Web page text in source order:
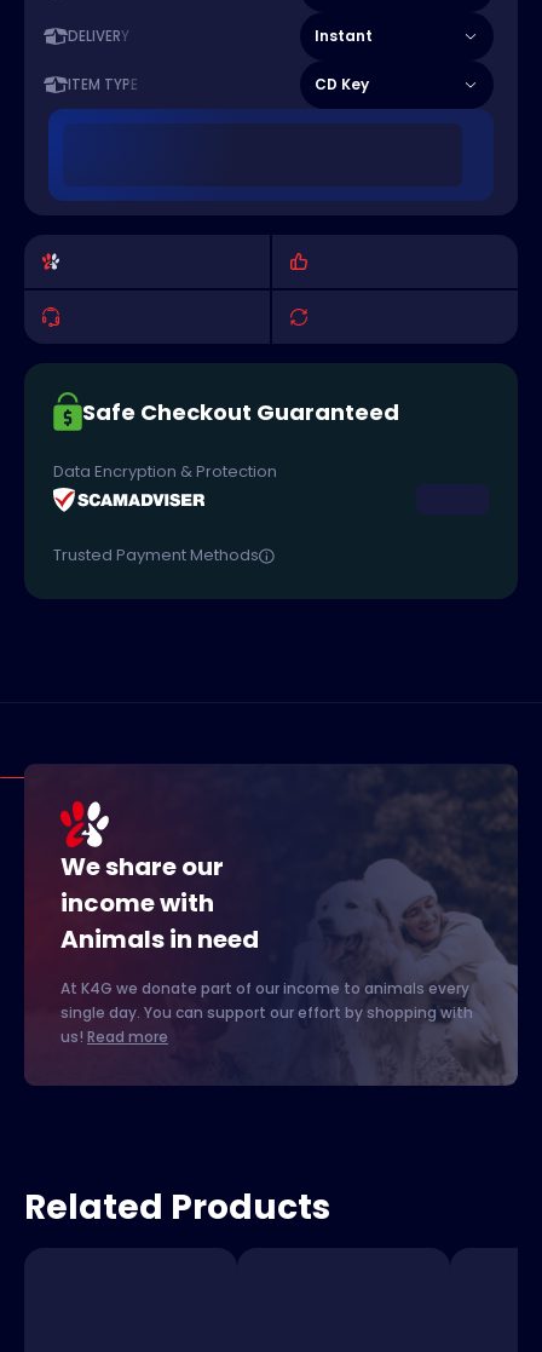
DELIVERY Instant
ITEM TYPE CD Key
Safe Checkout Guaranteed
Data Encryption & Protection
Trusted Payment Methods
We share our
income with
Animals in need
At K4G we donate part of our income to animals every
single day. You can support our effort by shopping with
us! Read more
Related Products